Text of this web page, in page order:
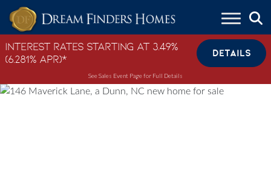
Skip to content
Interest Rates Starting at 3.49%
(6.281% APR)*
DETAILS
See Sales Event Page for Full Details